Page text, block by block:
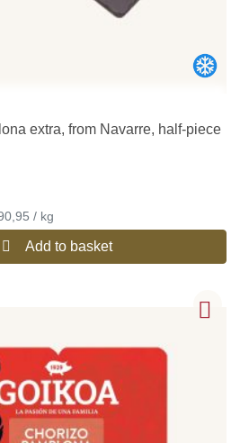
extra, from Navarre, half-piece
kr 290,95 / kg
Add to basket